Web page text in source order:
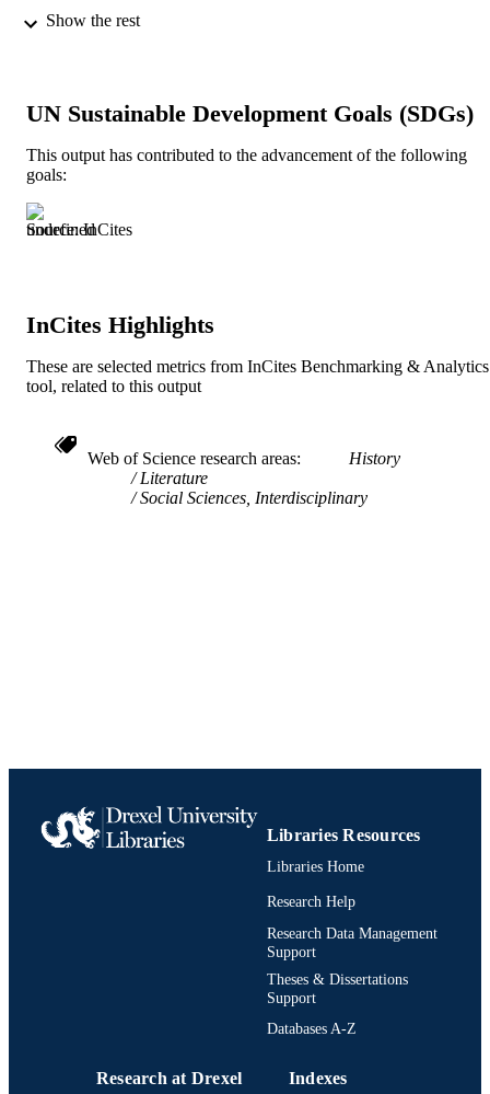
RESOURCE
UNIT
English and Philosophy
IDENTIFIERS
Show the rest
UN Sustainable Development Goals (SDGs)
This output has contributed to the advancement of the following
goals:
Source: InCites
InCites Highlights
These are selected metrics from InCites Benchmarking & Analytics
tool, related to this output
Web of Science research areas
History
Literature
Social Sciences, Interdisciplinary
Libraries Resources
Libraries Home
Research Help
Research Data Management
Support
Theses & Dissertations
Support
Databases A-Z
Research at Drexel Indexes